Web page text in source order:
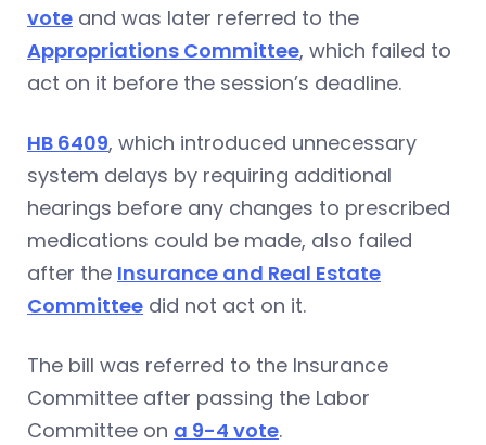
vote and was later referred to the
Appropriations Committee, which failed to
act on it before the session’s deadline.
HB 6409, which introduced unnecessary
system delays by requiring additional
hearings before any changes to prescribed
medications could be made, also failed
after the Insurance and Real Estate
Committee did not act on it.
The bill was referred to the Insurance
Committee after passing the Labor
Committee on a 9-4 vote.